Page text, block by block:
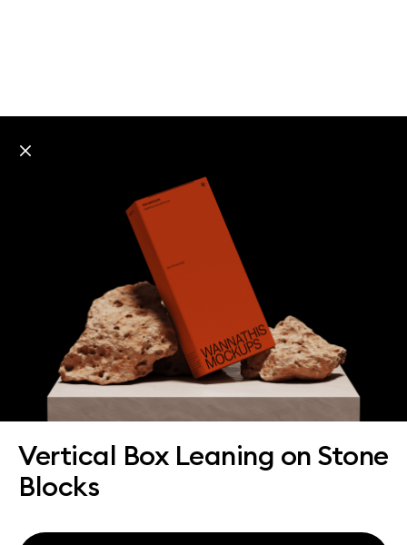
Vertical Box Leaning on Stone
Blocks
Explore all mockups
Every mockup we've made, in one place. Device
mockups, branding mockups, apparel mockups,
packaging mockups, print and outdoor scenes built for
designers and agencies who care about presentation. A
curated collection with a selective eye and art directed
compositions across every category. Browse by type
and find the right scene for your next project. Available
in Figma and PSD.
All mockups Paid + Free